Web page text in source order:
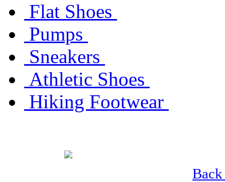
Flat Shoes
Pumps
Sneakers
Athletic Shoes
Hiking Footwear